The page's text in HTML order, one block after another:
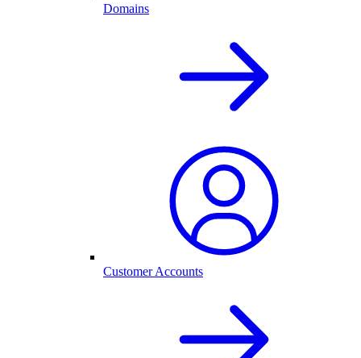
Domains
Customer Accounts